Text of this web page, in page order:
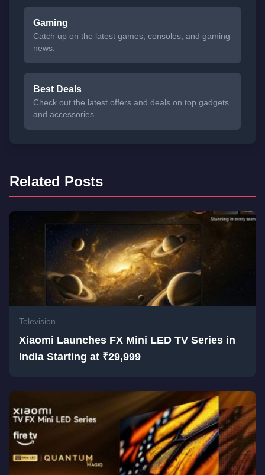
Gaming
Catch up on the latest games, consoles, and gaming
news.
Best Deals
Check out the latest offers and deals on top gadgets
and accessories.
Related Posts
Television
Xiaomi Launches FX Mini LED TV Series in
India Starting at ₹29,999